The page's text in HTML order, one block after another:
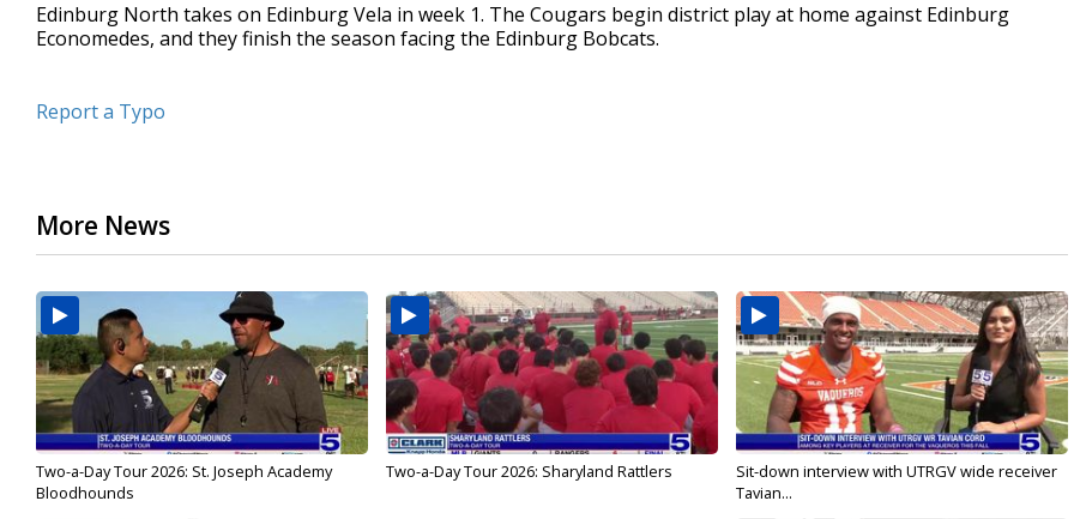
Edinburg North takes on Edinburg Vela in week 1. The Cougars begin district play at home against Edinburg
Economedes, and they finish the season facing the Edinburg Bobcats.
Report a Typo
More News
Two-a-Day Tour 2026: St. Joseph Academy
Bloodhounds
Two-a-Day Tour 2026: Sharyland Rattlers
Sit-down interview with UTRGV wide receiver
Tavian...